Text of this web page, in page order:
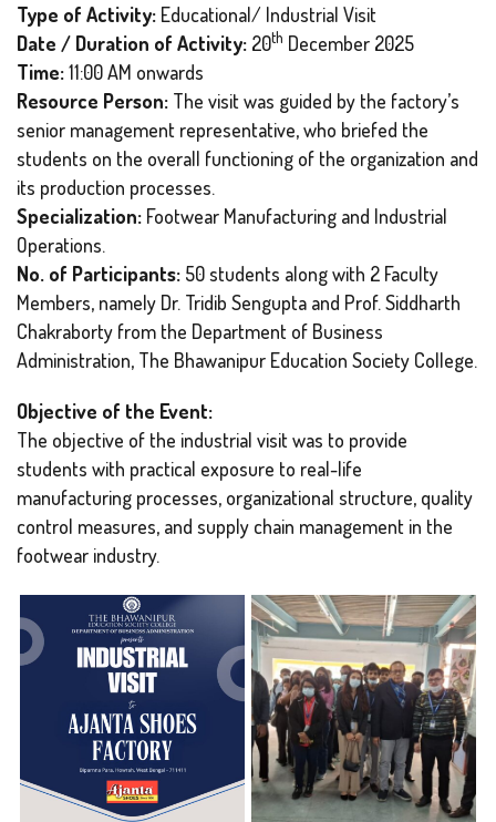
Type of Activity: Educational/ Industrial Visit
Date / Duration of Activity: 20th December 2025
Time:11:00 AM onwards
Resource Person: The visit was guided by the factory’s
senior management representative, who briefed the
students on the overall functioning of the organization and
its production processes.
Specialization: Footwear Manufacturing and Industrial
Operations.
No. of Participants: 50 students along with 2 Faculty
Members, namely Dr. Tridib Sengupta and Prof. Siddharth
Chakraborty from the Department of Business
Administration, The Bhawanipur Education Society College.
Objective of the Event:
The objective of the industrial visit was to provide
students with practical exposure to real-life
manufacturing processes, organizational structure, quality
control measures, and supply chain management in the
footwear industry.